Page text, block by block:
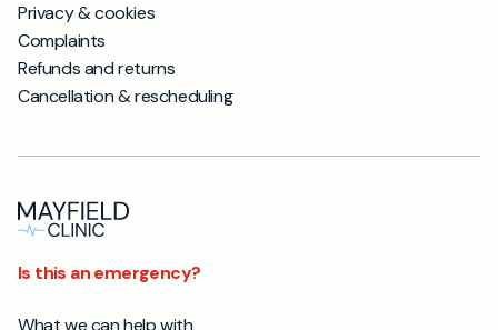
Privacy & cookies
Complaints
Refunds and returns
Cancellation & rescheduling
Is this an emergency?
What we can help with